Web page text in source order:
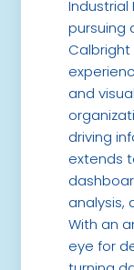
Industrial
pursuing
Calbright
and
driving
extends
analysis,
With an
eye for